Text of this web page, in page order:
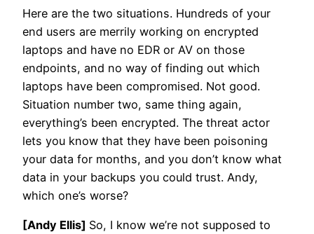
Here are the two situations. Hundreds of your
end users are merrily working on encrypted
laptops and have no EDR or AV on those
endpoints, and no way of finding out which
laptops have been compromised. Not good.
Situation number two, same thing again,
everything’s been encrypted. The threat actor
lets you know that they have been poisoning
your data for months, and you don’t know what
data in your backups you could trust. Andy,
which one’s worse?
[Andy Ellis] So, I know we’re not supposed to